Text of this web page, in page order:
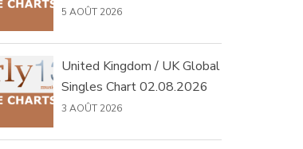
5 AOÛT 2026
United Kingdom / UK Global
Singles Chart 02.08.2026
3 AOÛT 2026